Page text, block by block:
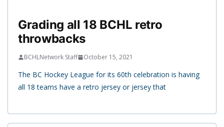
Grading all 18 BCHL retro
throwbacks
BCHLNetwork Staff October 15, 2021
The BC Hockey League for its 60th celebration is having
all 18 teams have a retro jersey or jersey that